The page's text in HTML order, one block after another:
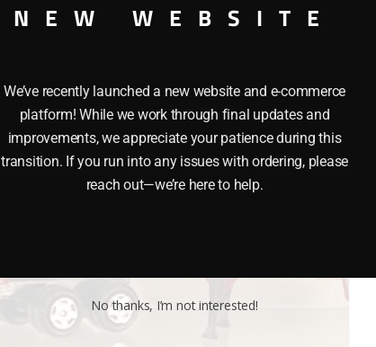
NEW WEBSITE
We’ve recently launched a new website and e-commerce
platform! While we work through final updates and
improvements, we appreciate your patience during this
transition. If you run into any issues with ordering, please
reach out—we’re here to help.
No thanks, I’m not interested!